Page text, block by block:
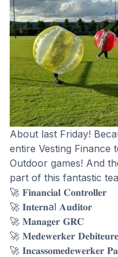
About last Friday!
entire Vesting Finance
Outdoor games! And
part of this fantastic
🚀 𝐅𝐢𝐧𝐚𝐧𝐜𝐢𝐚𝐥 𝐂𝐨𝐧𝐭𝐫𝐨𝐥𝐥𝐞𝐫
🚀 𝐈𝐧𝐭𝐞𝐫𝐧al 𝐀𝐮𝐝𝐢𝐭𝐨𝐫
🚀 𝐌𝐚𝐧𝐚𝐠𝐞𝐫 𝐆𝐑𝐂
🚀 𝐌𝐞𝐝𝐞𝐰𝐞𝐫𝐤𝐞𝐫
🚀 𝐈𝐧𝐜𝐚𝐬𝐬𝐨𝐦𝐞𝐝𝐞𝐰𝐞𝐫𝐤𝐞𝐫